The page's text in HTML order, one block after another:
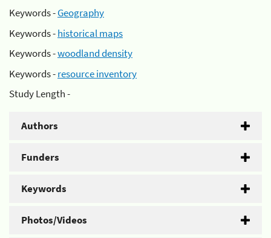
Keywords -Geography
Keywords -historical maps
Keywords -woodland density
Keywords -resource inventory
Study Length -
Authors
Funders
Keywords
Photos/Videos